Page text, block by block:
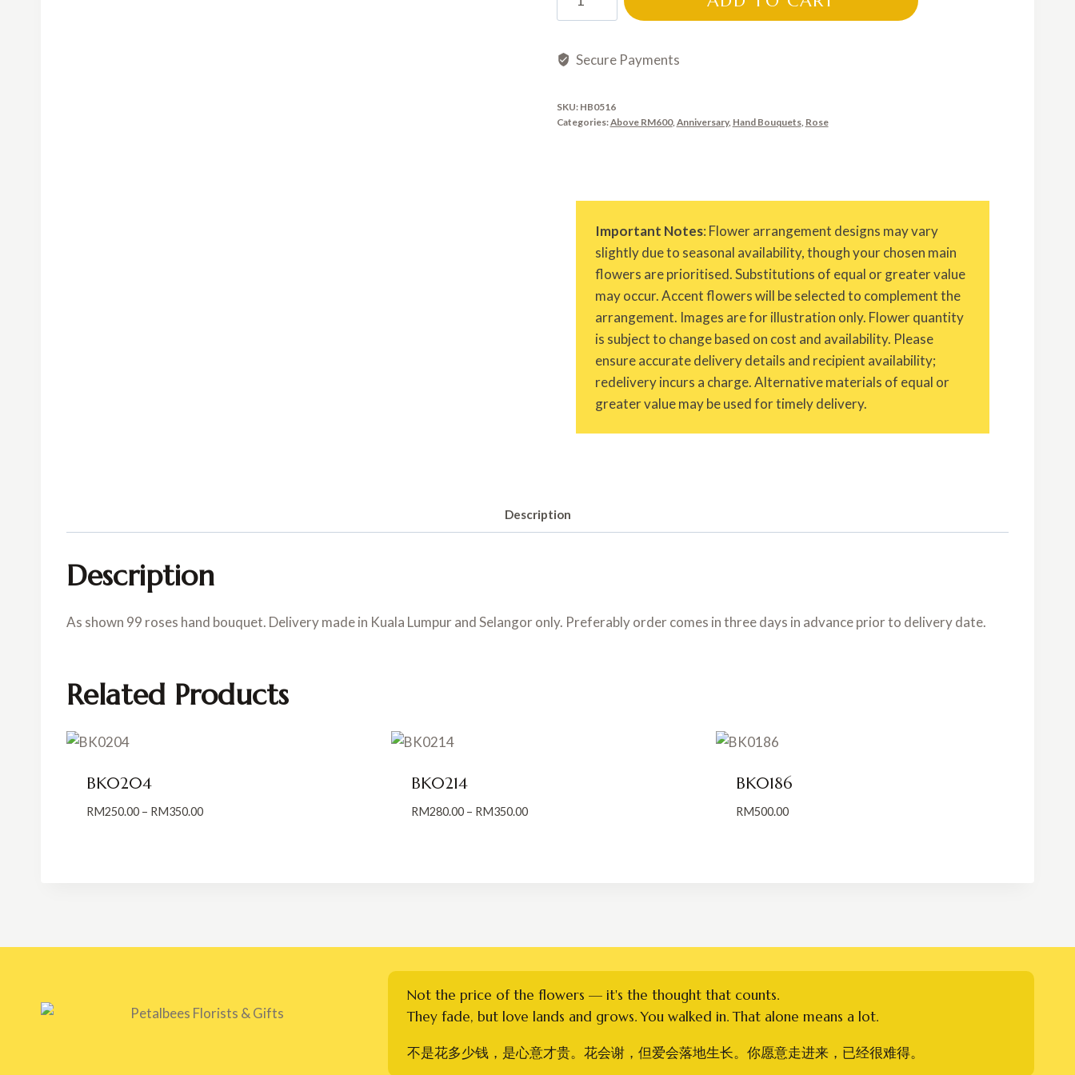
Secure Payments
SKU: HB0516
Categories:Above RM600, Anniversary, Hand Bouquets, Rose
Important Notes: Flower arrangement designs may vary
slightly due to seasonal availability, though your chosen main
flowers are prioritised. Substitutions of equal or greater value
may occur. Accent flowers will be selected to complement the
arrangement. Images are for illustration only. Flower quantity
is subject to change based on cost and availability. Please
ensure accurate delivery details and recipient availability;
redelivery incurs a charge. Alternative materials of equal or
greater value may be used for timely delivery.
Description
Description
As shown 99 roses hand bouquet. Delivery made in Kuala Lumpur and Selangor only. Preferably order comes in three days in advance prior to delivery date.
Related Products
BK0204
RM250.00 – RM350.00Price
BK0214
RM280.00 – RM350.00Price
BK0186
RM500.00
Not the price of the flowers — it's the thought that counts.
They fade, but love lands and grows. You walked in. That alone means a lot.
不是花多少钱，是心意才贵。花会谢，但爱会落地生长。你愿意走进来，已经很难得。